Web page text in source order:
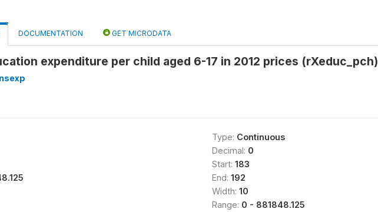
DOCUMENTATION GET MICRODATA
expenditure per child aged 6-17 in 2012 prices (rXeduc_pch)
Type: Continuous
Decimal: 0
Start: 183
End: 192
Width: 10
Range: 0 - 881848.125